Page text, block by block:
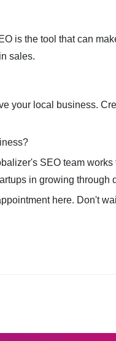
is the tool that can
sales.
your local business.
SEO team
in growing through
here. Don't